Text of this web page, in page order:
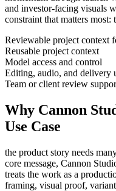
and investor-facing visuals
constraint that matters most:
Reviewable project context
Reusable project context
Model access and control
Editing, audio, and delivery
Team or client review
Why Cannon
Use Case
the product story needs
core message, Cannon
treats the work as a
framing, visual proof,